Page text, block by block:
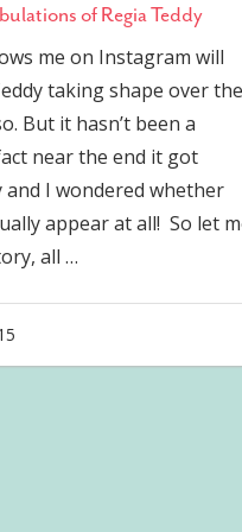
of Regia Teddy
me on Instagram will
taking shape over the
But it hasn’t been a
near the end it got
and I wondered whether
appear at all! So let
all …